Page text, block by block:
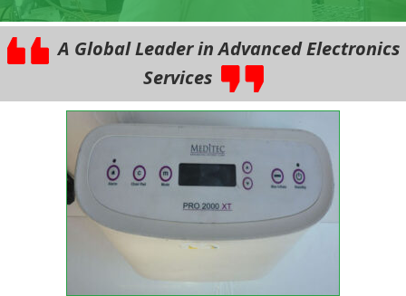
A Global Leader in Advanced Electronics
Services